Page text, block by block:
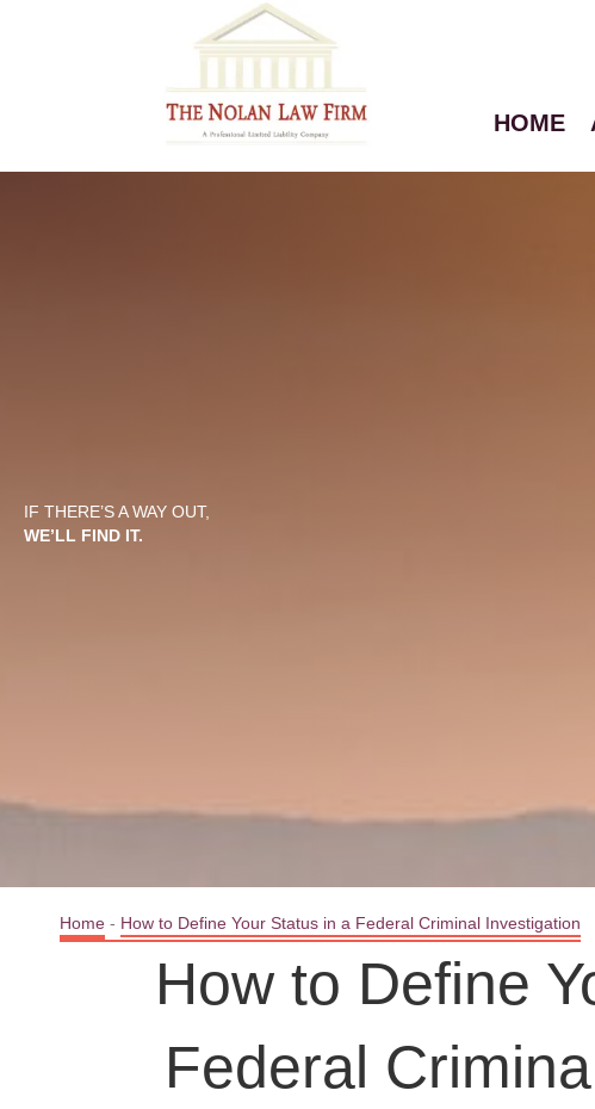
HOME
IF THERE’S A WAY OUT,
WE’LL FIND IT.
Home - How to Define Your Status in a Federal Criminal Investigation
How to Define
Federal